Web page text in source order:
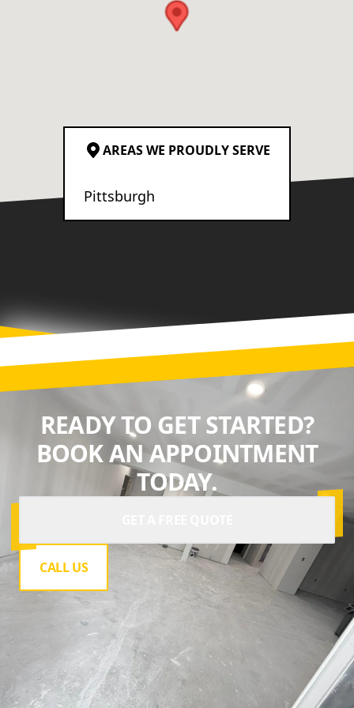
sure we were part of every
quality of the work. You can
tell they genuinely care
they deliver. Overall, we’re
absolutely thrilled with the
looking for a reliable,
honest, and highly skilled
team.
AREAS WE PROUDLY SERVE
Pittsburgh
READY TO GET STARTED?
BOOK AN APPOINTMENT
TODAY.
CALL US